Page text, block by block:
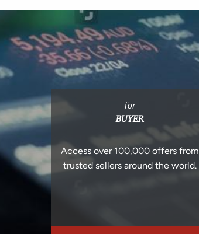
for
BUYER
Access over 100,000 offers from
trusted sellers around the world.